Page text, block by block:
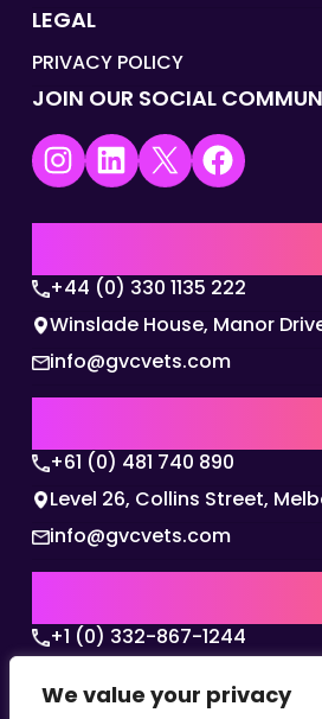
We value your privacy
LEGAL
PRIVACY POLICY
JOIN OUR SOCIAL
Instagram LinkedIn X Facebook
+44 (0) 330 1135 222
Winslade House, Manor
info@gvcvets.com
+61 (0) 481 740 890
Level 26, Collins Street,
info@gvcvets.com
+1 (0) 332-867-1244
Texas, 75001